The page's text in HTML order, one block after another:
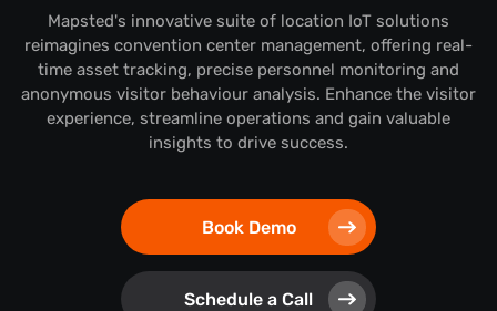
Mapsted's innovative suite of location IoT solutions
reimagines convention center management, offering real-
time asset tracking, precise personnel monitoring and
anonymous visitor behaviour analysis. Enhance the visitor
experience, streamline operations and gain valuable
insights to drive success.
Book Demo
Schedule a Call